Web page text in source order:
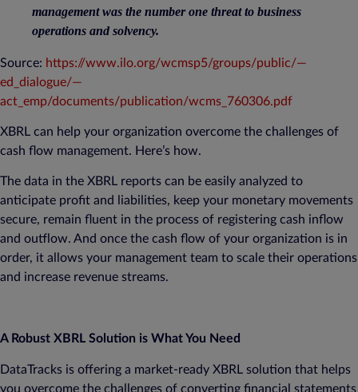
management was the number one threat to business
operations and solvency.
Source: https://www.ilo.org/wcmsp5/groups/public/—
ed_dialogue/—
act_emp/documents/publication/wcms_760306.pdf
XBRL can help your organization overcome the challenges of
cash flow management. Here’s how.
The data in the XBRL reports can be easily analyzed to
anticipate profit and liabilities, keep your monetary movements
secure, remain fluent in the process of registering cash inflow
and outflow. And once the cash flow of your organization is in
order, it allows your management team to scale their operations
and increase revenue streams.
A Robust XBRL Solution is What You Need
DataTracks is offering a market-ready XBRL solution that helps
you overcome the challenges of converting financial statements